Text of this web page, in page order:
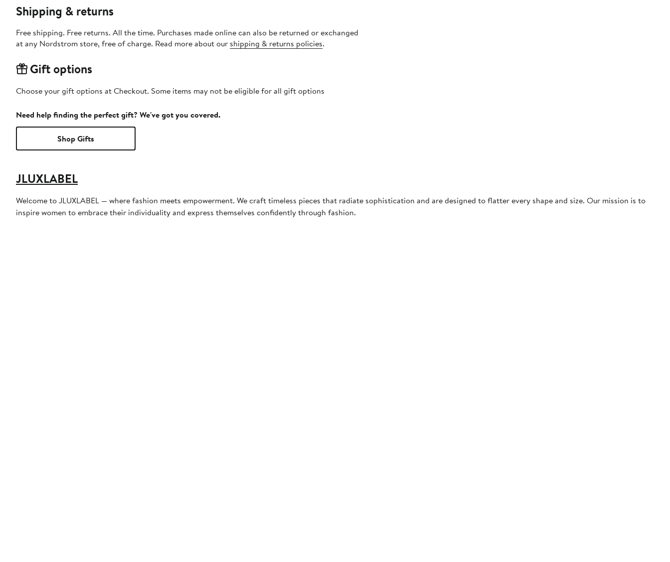
Shipping & returns
Free shipping. Free returns. All the time. Purchases made online can also be returned or exchanged
at any Nordstrom store, free of charge. Read more about our shipping & returns policies.
Gift options
Choose your gift options at Checkout. Some items may not be eligible for all gift options
Need help finding the perfect gift? We've got you covered.
Shop Gifts
JLUXLABEL
Welcome to JLUXLABEL — where fashion meets empowerment. We craft timeless pieces that radiate sophistication and are designed to flatter every shape and size. Our mission is to
inspire women to embrace their individuality and express themselves confidently through fashion.